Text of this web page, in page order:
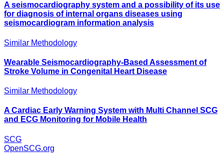
A seismocardiography system and a possibility of its use
for diagnosis of internal organs diseases using
seismocardiogram information analysis
Similar Methodology
Wearable Seismocardiography‐Based Assessment of
Stroke Volume in Congenital Heart Disease
Similar Methodology
A Cardiac Early Warning System with Multi Channel SCG
and ECG Monitoring for Mobile Health
SCG
OpenSCG.org